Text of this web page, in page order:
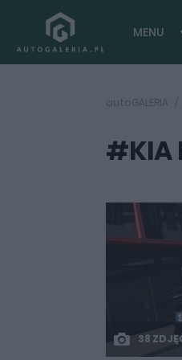
MENU
autoGALERIA
#KIA
38